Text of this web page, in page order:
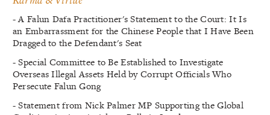
- A Falun Dafa Practitioner's Statement to the Court: It Is
an Embarrassment for the Chinese People that I Have Been
Dragged to the Defendant's Seat
- Special Committee to Be Established to Investigate
Overseas Illegal Assets Held by Corrupt Officials Who
Persecute Falun Gong
- Statement from Nick Palmer MP Supporting the Global